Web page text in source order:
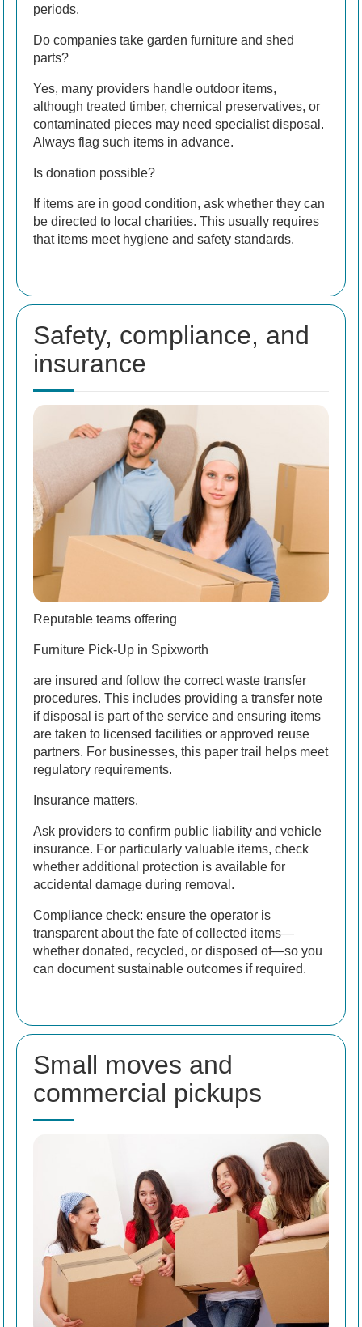
periods.
Do companies take garden furniture and shed
parts?
Yes, many providers handle outdoor items,
although treated timber, chemical preservatives, or
contaminated pieces may need specialist disposal.
Always flag such items in advance.
Is donation possible?
If items are in good condition, ask whether they can
be directed to local charities. This usually requires
that items meet hygiene and safety standards.
Safety, compliance, and
insurance
Reputable teams offering
Furniture Pick-Up in Spixworth
are insured and follow the correct waste transfer
procedures. This includes providing a transfer note
if disposal is part of the service and ensuring items
are taken to licensed facilities or approved reuse
partners. For businesses, this paper trail helps meet
regulatory requirements.
Insurance matters.
Ask providers to confirm public liability and vehicle
insurance. For particularly valuable items, check
whether additional protection is available for
accidental damage during removal.
Compliance check: ensure the operator is
transparent about the fate of collected items—
whether donated, recycled, or disposed of—so you
can document sustainable outcomes if required.
Small moves and
commercial pickups